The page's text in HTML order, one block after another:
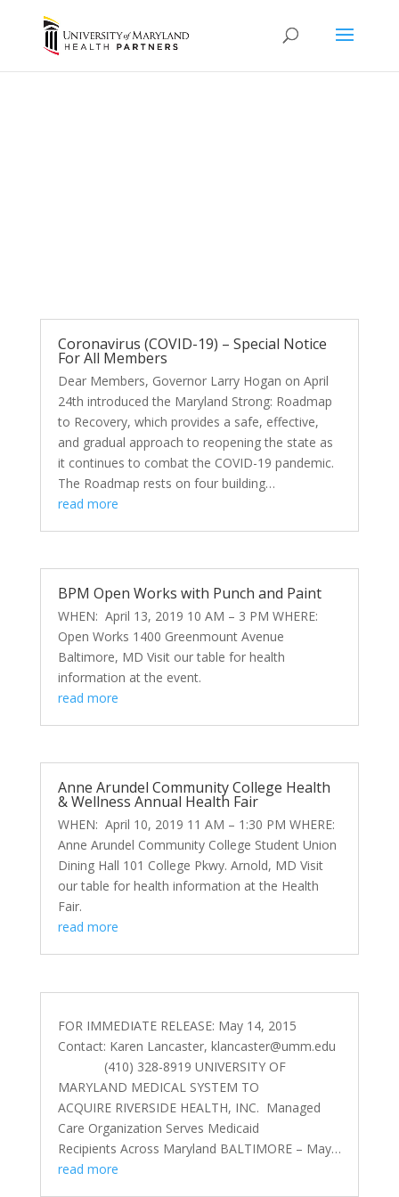
Coronavirus (COVID-19) – Special Notice
For All Members
Dear Members, Governor Larry Hogan on April
24th introduced the Maryland Strong: Roadmap
to Recovery, which provides a safe, effective,
and gradual approach to reopening the state as
it continues to combat the COVID-19 pandemic.
The Roadmap rests on four building…
read more
BPM Open Works with Punch and Paint
WHEN: April 13, 2019 10 AM – 3 PM WHERE:
Open Works 1400 Greenmount Avenue
Baltimore, MD Visit our table for health
information at the event.
read more
Anne Arundel Community College Health
& Wellness Annual Health Fair
WHEN: April 10, 2019 11 AM – 1:30 PM WHERE:
Anne Arundel Community College Student Union
Dining Hall 101 College Pkwy. Arnold, MD Visit
our table for health information at the Health
Fair.
read more
FOR IMMEDIATE RELEASE: May 14, 2015
Contact: Karen Lancaster, klancaster@umm.edu
(410) 328-8919 UNIVERSITY OF
MARYLAND MEDICAL SYSTEM TO
ACQUIRE RIVERSIDE HEALTH, INC. Managed
Care Organization Serves Medicaid
Recipients Across Maryland BALTIMORE – May…
read more